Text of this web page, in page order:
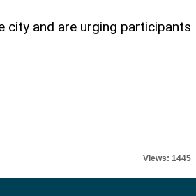
city and are urging participants
Views: 1445